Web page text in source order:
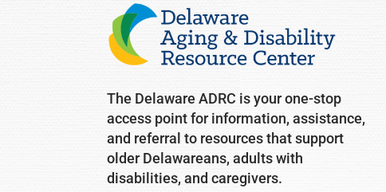
The Delaware ADRC is your one-stop
access point for information, assistance,
and referral to resources that support
older Delawareans, adults with
disabilities, and caregivers.